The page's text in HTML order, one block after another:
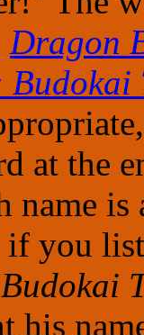
Dragon
at the
name
if you
his